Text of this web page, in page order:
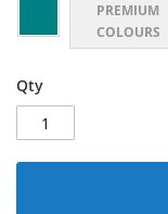
PREMIUM
COLOURS
Qty